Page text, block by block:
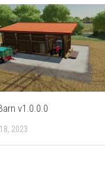
v1.0.0.0
2023